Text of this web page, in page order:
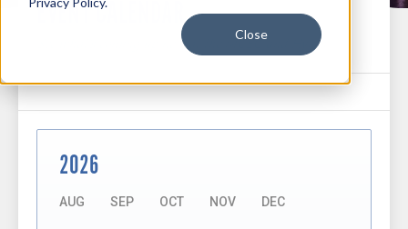
Close
EVENT CALENDAR
See what's coming up next at the MCEC and Hynes
2026
AUG SEP OCT NOV DEC